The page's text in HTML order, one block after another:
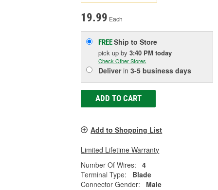
19.99 Each
FREEShip to Store
pick upby3:40 PM today
Check Other Stores
Deliverin3-5 business days
ADD TO CART
Add to Shopping List
Limited Lifetime Warranty
Number Of Wires:
4
Terminal Type:
Blade
Connector Gender:
Male